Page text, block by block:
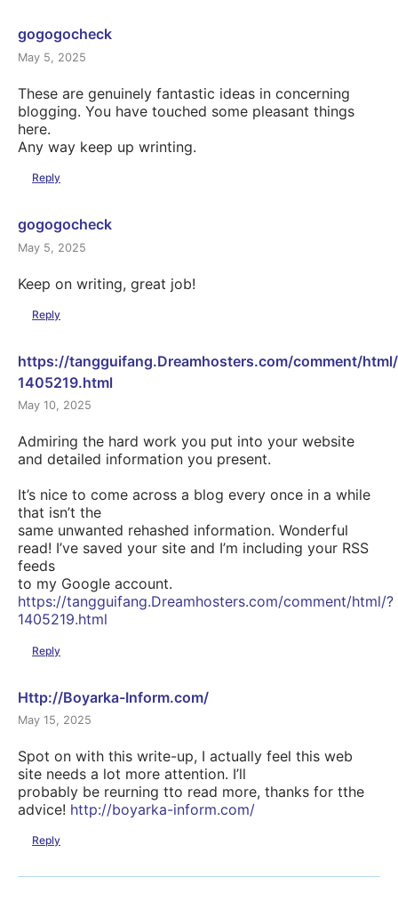
gogogocheck
May 5, 2025
These are genuinely fantastic ideas in concerning
blogging. You have touched some pleasant things
here.
Any way keep up wrinting.
Reply
gogogocheck
May 5, 2025
Keep on writing, great job!
Reply
https://tangguifang.Dreamhosters.com/comment/
1405219.html
May 10, 2025
Admiring the hard work you put into your website
and detailed information you present.
It’s nice to come across a blog every once in a while
that isn’t the
same unwanted rehashed information. Wonderful
read! I’ve saved your site and I’m including your RSS
feeds
to my Google account.
https://tangguifang.Dreamhosters.com/comment/html/?
1405219.html
Reply
Http://Boyarka-Inform.com/
May 15, 2025
Spot on with this write-up, I actually feel this web
site needs a lot more attention. I’ll
probably be reurning tto read more, thanks for tthe
advice! http://boyarka-inform.com/
Reply